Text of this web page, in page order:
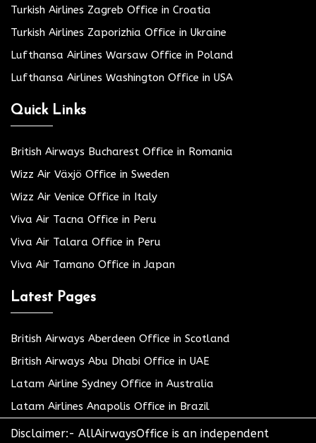
Turkish Airlines Zagreb Office in Croatia
Turkish Airlines Zaporizhia Office in Ukraine
Lufthansa Airlines Warsaw Office in Poland
Lufthansa Airlines Washington Office in USA
Quick Links
British Airways Bucharest Office in Romania
Wizz Air Växjö Office in Sweden
Wizz Air Venice Office in Italy
Viva Air Tacna Office in Peru
Viva Air Talara Office in Peru
Viva Air Tamano Office in Japan
Latest Pages
British Airways Aberdeen Office in Scotland
British Airways Abu Dhabi Office in UAE
Latam Airline Sydney Office in Australia
Latam Airlines Anapolis Office in Brazil
Disclaimer:- AllAirwaysOffice is an independent